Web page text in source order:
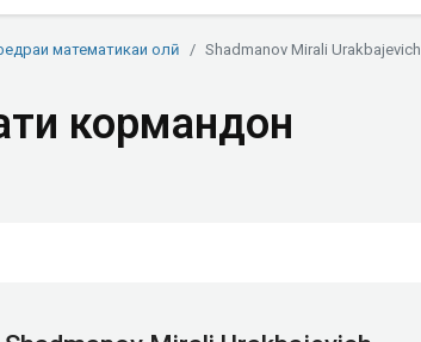
математикаи олӣ Shadmanov Mirali Urakbajevich
кормандон